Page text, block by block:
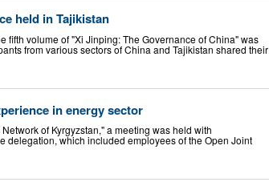
held in Tajikistan
fifth volume of "Xi Jinping: The Governance of China" was
from various sectors of China and Tajikistan shared their
in energy sector
of Kyrgyzstan," a meeting was held with
delegation, which included employees of the Open Joint